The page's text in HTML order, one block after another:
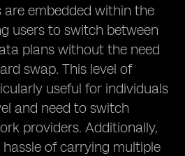
are embedded within the
users to switch between
plans without the need
swap. This level of
useful for individuals
and need to switch
providers. Additionally,
of carrying multiple